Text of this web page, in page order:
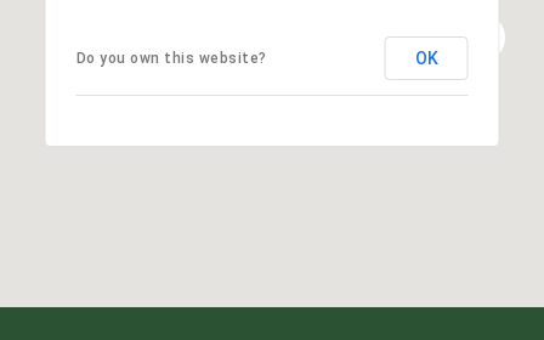
Do you own this website? OK